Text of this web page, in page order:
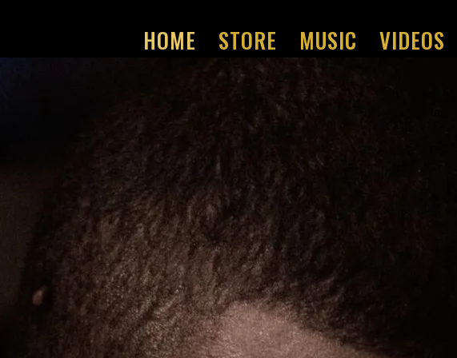
HOME STORE MUSIC VIDEOS